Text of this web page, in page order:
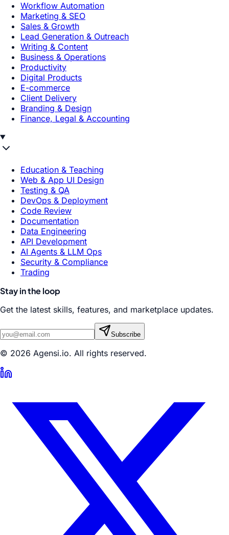
Workflow Automation
Marketing & SEO
Sales & Growth
Lead Generation & Outreach
Writing & Content
Business & Operations
Productivity
Digital Products
E-commerce
Client Delivery
Branding & Design
Finance, Legal & Accounting
Education & Teaching
Web & App UI Design
Testing & QA
DevOps & Deployment
Code Review
Documentation
Data Engineering
API Development
AI Agents & LLM Ops
Security & Compliance
Trading
Stay in the loop
Get the latest skills, features, and marketplace updates.
Subscribe
© 2026 Agensi.io. All rights reserved.